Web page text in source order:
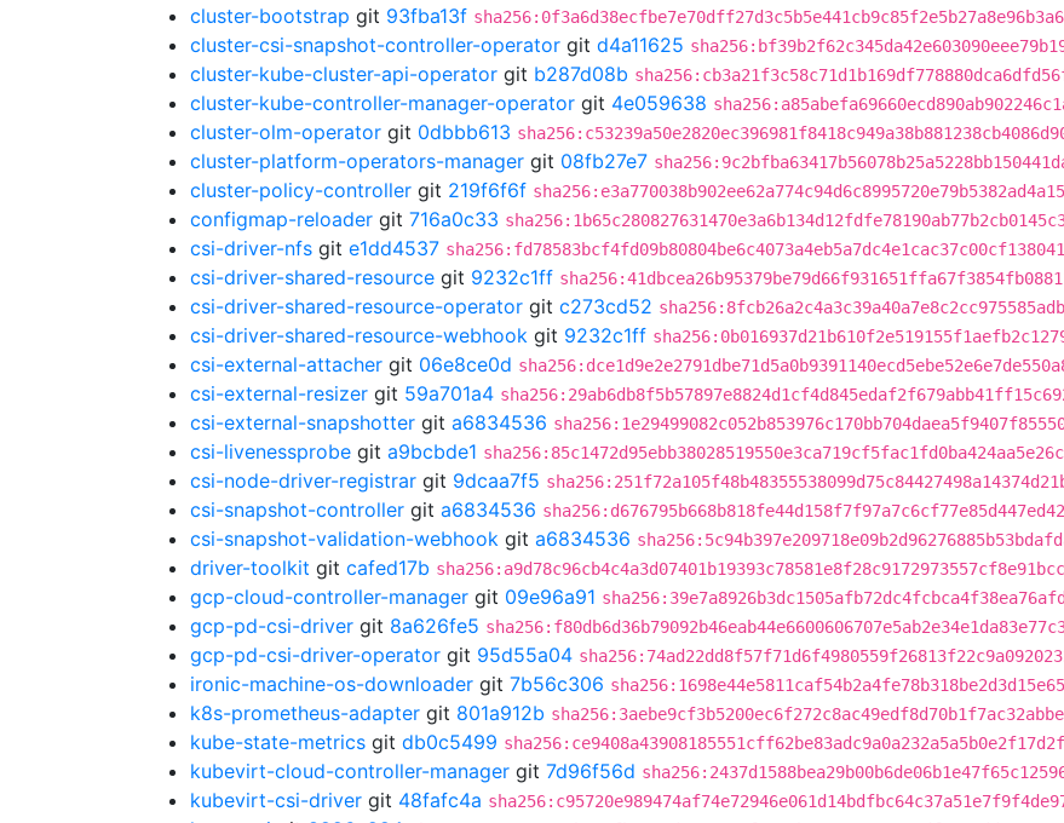
cluster-bootstrap git 93fba13f
cluster-csi-snapshot-controller-operator git d4a11625
cluster-kube-cluster-api-operator git b287d08b
cluster-kube-controller-manager-operator git 4e059638
cluster-olm-operator git 0dbbb613
cluster-platform-operators-manager git 08fb27e7
cluster-policy-controller git 219f6f6f
configmap-reloader git 716a0c33
csi-driver-nfs git e1dd4537
csi-driver-shared-resource git 9232c1ff
csi-driver-shared-resource-operator git c273cd52
csi-driver-shared-resource-webhook git 9232c1ff
csi-external-attacher git 06e8ce0d
csi-external-resizer git 59a701a4
csi-external-snapshotter git a6834536
csi-livenessprobe git a9bcbde1
csi-node-driver-registrar git 9dcaa7f5
csi-snapshot-controller git a6834536
csi-snapshot-validation-webhook git a6834536
driver-toolkit git cafed17b
gcp-cloud-controller-manager git 09e96a91
gcp-pd-csi-driver git 8a626fe5
gcp-pd-csi-driver-operator git 95d55a04
ironic-machine-os-downloader git 7b56c306
k8s-prometheus-adapter git 801a912b
kube-state-metrics git db0c5499
kubevirt-cloud-controller-manager git 7d96f56d
kubevirt-csi-driver git 48fafc4a